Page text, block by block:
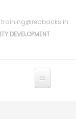
training@redbacks.in
DEVELOPMENT